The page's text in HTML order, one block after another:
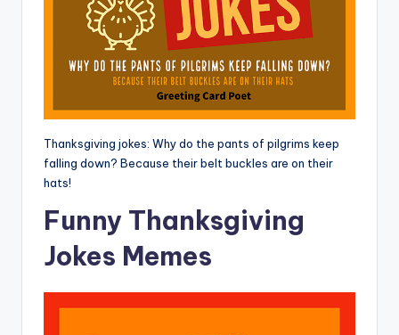
Thanksgiving jokes: Why do the pants of pilgrims keep
falling down? Because their belt buckles are on their
hats!
Funny Thanksgiving
Jokes Memes